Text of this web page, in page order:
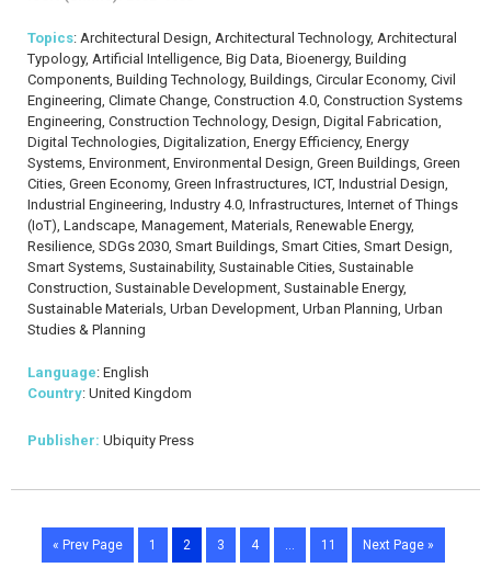
Topics: Architectural Design, Architectural Technology, Architectural
Typology, Artificial Intelligence, Big Data, Bioenergy, Building
Components, Building Technology, Buildings, Circular Economy, Civil
Engineering, Climate Change, Construction 4.0, Construction Systems
Engineering, Construction Technology, Design, Digital Fabrication,
Digital Technologies, Digitalization, Energy Efficiency, Energy
Systems, Environment, Environmental Design, Green Buildings, Green
Cities, Green Economy, Green Infrastructures, ICT, Industrial Design,
Industrial Engineering, Industry 4.0, Infrastructures, Internet of Things
(IoT), Landscape, Management, Materials, Renewable Energy,
Resilience, SDGs 2030, Smart Buildings, Smart Cities, Smart Design,
Smart Systems, Sustainability, Sustainable Cities, Sustainable
Construction, Sustainable Development, Sustainable Energy,
Sustainable Materials, Urban Development, Urban Planning, Urban
Studies & Planning
Language: English
Country: United Kingdom
Publisher: Ubiquity Press
« Prev Page 1 2 3 4 … 11 Next Page »